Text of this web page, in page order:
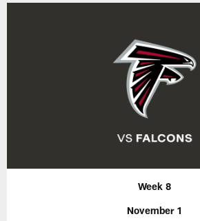
Week 8
November 1